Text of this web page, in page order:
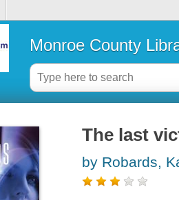
Monroe County
The last
by Robards,